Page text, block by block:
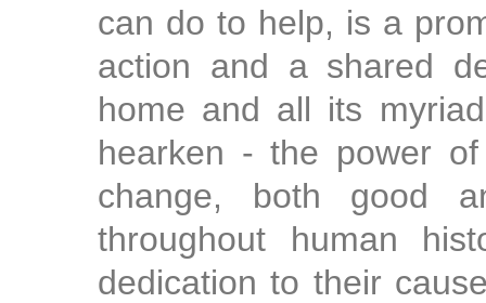
can do to help, is a
action and a shared
home and all its
hearken - the power
change, both good
throughout human
dedication to their